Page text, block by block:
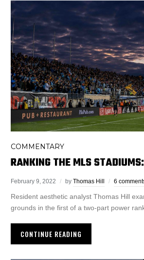
COMMENTARY
RANKING THE MLS
February 9, 2022 byThomas Hill 6
Resident aesthetic analyst Thomas Hill
grounds in the first of a two-part power
CONTINUE READING